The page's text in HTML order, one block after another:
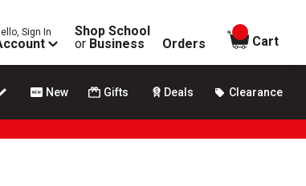
Sign In
Shop School
or Business Orders
items in
Cart
New Gifts Deals Clearance